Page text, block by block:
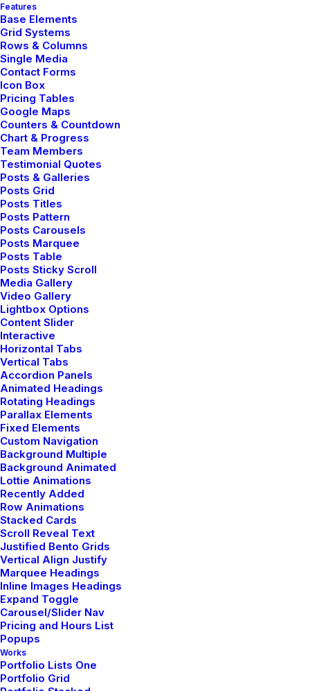
Features
Base Elements
Grid Systems
Rows & Columns
Single Media
Contact Forms
Icon Box
Pricing Tables
Google Maps
Counters & Countdown
Chart & Progress
Team Members
Testimonial Quotes
Posts & Galleries
Posts Grid
Posts Titles
Posts Pattern
Posts Carousels
Posts Marquee
Posts Table
Posts Sticky Scroll
Media Gallery
Video Gallery
Lightbox Options
Content Slider
Interactive
Horizontal Tabs
Vertical Tabs
Accordion Panels
Animated Headings
Rotating Headings
Parallax Elements
Fixed Elements
Custom Navigation
Background Multiple
Background Animated
Lottie Animations
Recently Added
Row Animations
Stacked Cards
Scroll Reveal Text
Justified Bento Grids
Vertical Align Justify
Marquee Headings
Inline Images Headings
Expand Toggle
Carousel/Slider Nav
Pricing and Hours List
Popups
Works
Portfolio Lists One
Portfolio Grid